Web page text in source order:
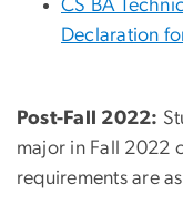
CS BA
Declaration
Post-Fall 2022:
major in Fall 2022
requirements are